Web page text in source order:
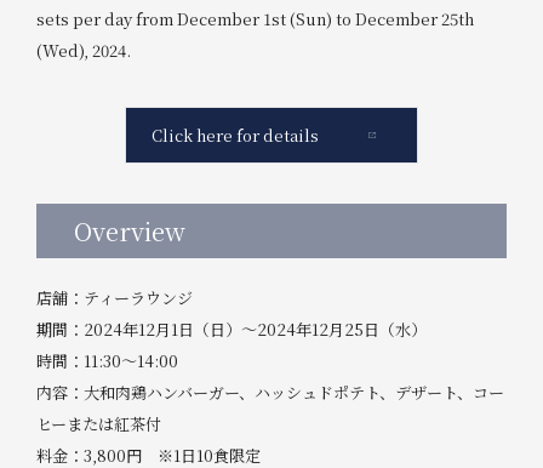
sets per day from December 1st (Sun) to December 25th
(Wed), 2024.
Click here for details
Overview
店舗：ティーラウンジ
期間：2024年12月1日（日）～2024年12月25日（水）
時間：11:30～14:00
内容：大和肉鶏ハンバーガー、ハッシュドポテト、デザート、コー
ヒーまたは紅茶付
料金：3,800円 ※1日10食限定